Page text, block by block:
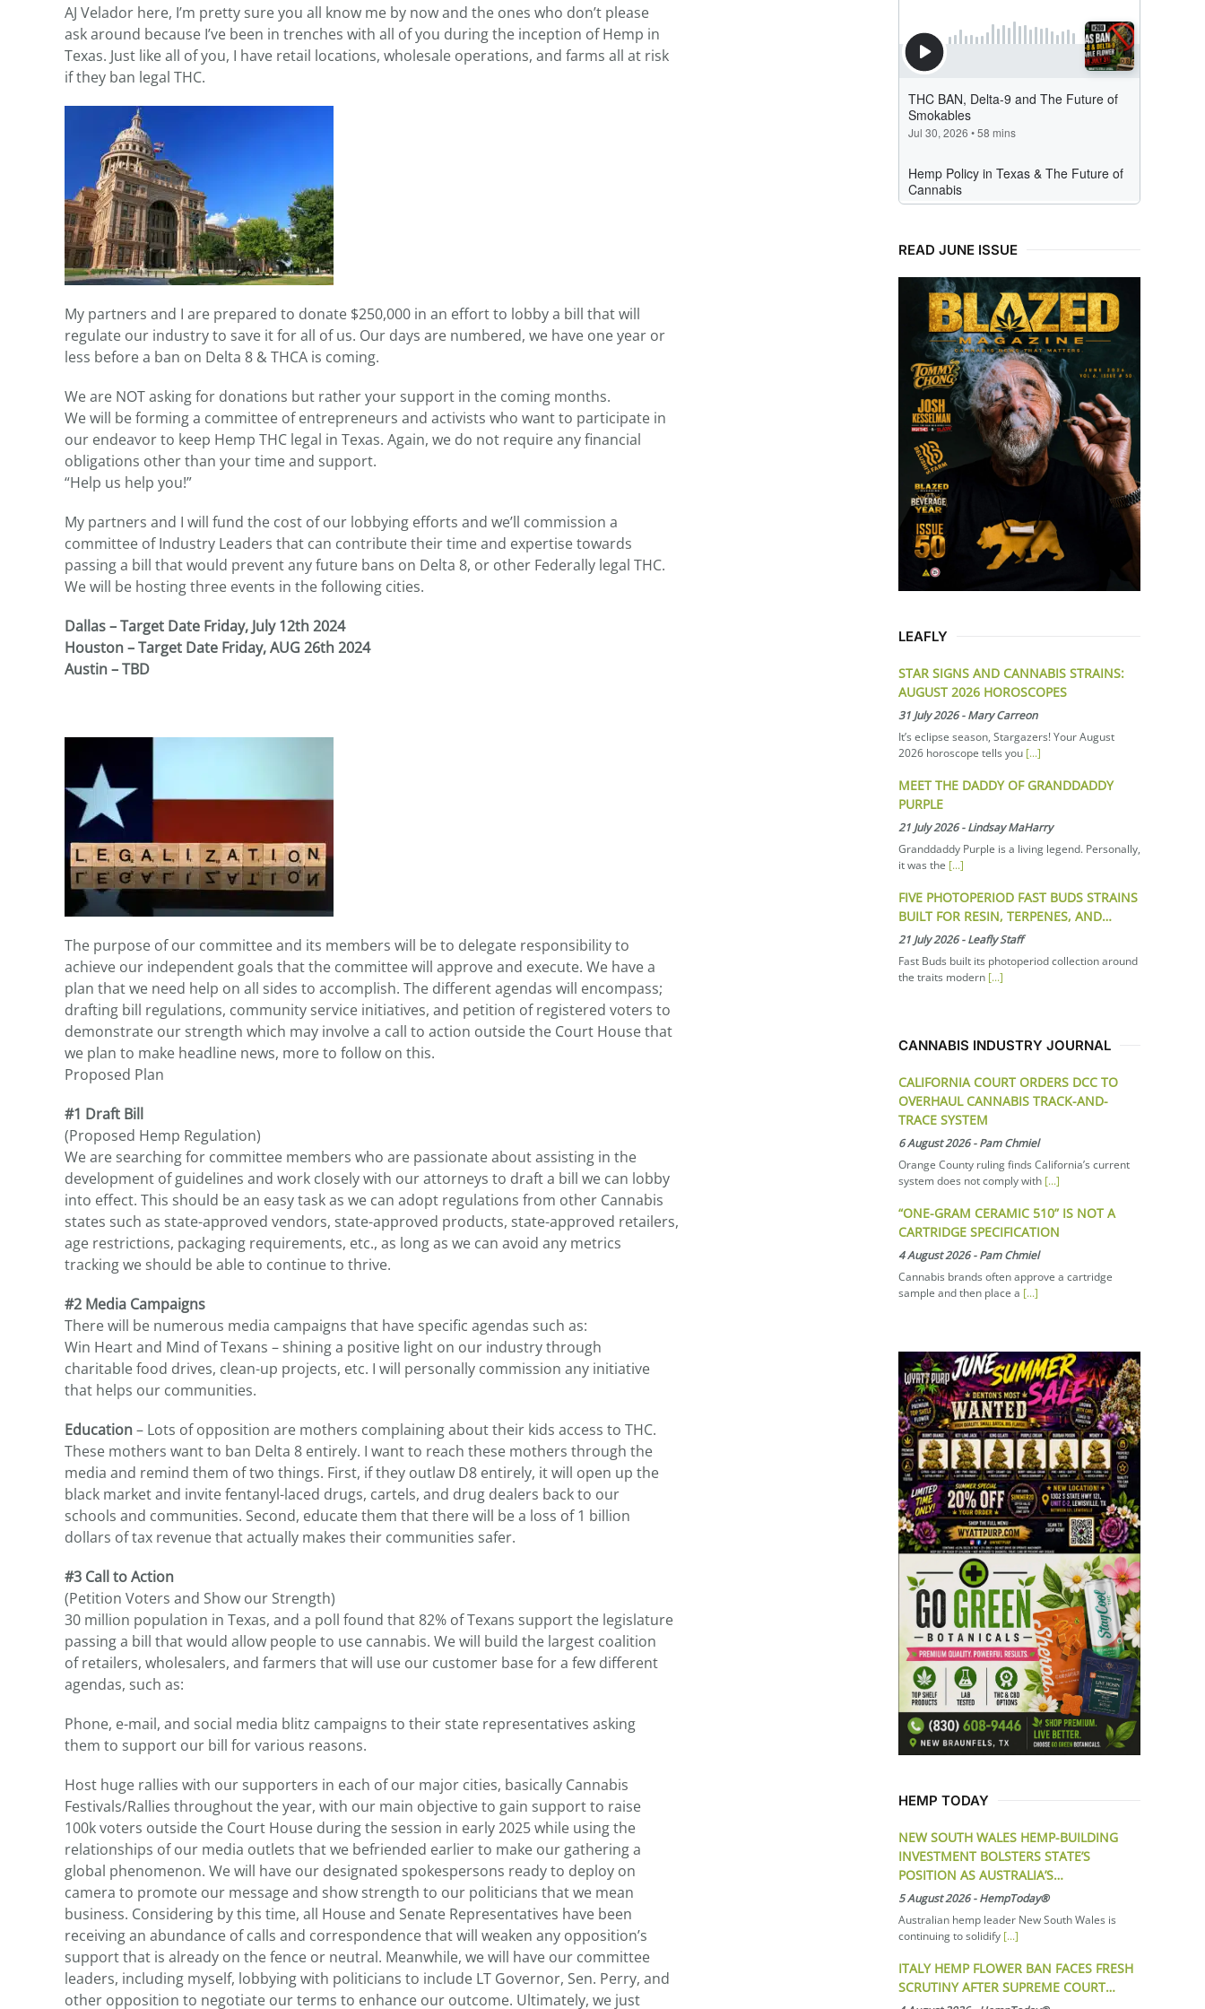
AJ Velador here, I’m pretty sure you all know me by now and the ones who don’t please
ask around because I’ve been in trenches with all of you during the inception of Hemp in
Texas. Just like all of you, I have retail locations, wholesale operations, and farms all at risk
if they ban legal THC.
My partners and I are prepared to donate $250,000 in an effort to lobby a bill that will
regulate our industry to save it for all of us. Our days are numbered, we have one year or
less before a ban on Delta 8 & THCA is coming.
We are NOT asking for donations but rather your support in the coming months.
We will be forming a committee of entrepreneurs and activists who want to participate in
our endeavor to keep Hemp THC legal in Texas. Again, we do not require any financial
obligations other than your time and support.
“Help us help you!”
My partners and I will fund the cost of our lobbying efforts and we’ll commission a
committee of Industry Leaders that can contribute their time and expertise towards
passing a bill that would prevent any future bans on Delta 8, or other Federally legal THC.
We will be hosting three events in the following cities.
Dallas – Target Date Friday, July 12th 2024
Houston – Target Date Friday, AUG 26th 2024
Austin – TBD
The purpose of our committee and its members will be to delegate responsibility to
achieve our independent goals that the committee will approve and execute. We have a
plan that we need help on all sides to accomplish. The different agendas will encompass;
drafting bill regulations, community service initiatives, and petition of registered voters to
demonstrate our strength which may involve a call to action outside the Court House that
we plan to make headline news, more to follow on this.
Proposed Plan
#1 Draft Bill
(Proposed Hemp Regulation)
We are searching for committee members who are passionate about assisting in the
development of guidelines and work closely with our attorneys to draft a bill we can lobby
into effect. This should be an easy task as we can adopt regulations from other Cannabis
states such as state-approved vendors, state-approved products, state-approved retailers,
age restrictions, packaging requirements, etc., as long as we can avoid any metrics
tracking we should be able to continue to thrive.
#2 Media Campaigns
There will be numerous media campaigns that have specific agendas such as:
Win Heart and Mind of Texans – shining a positive light on our industry through
charitable food drives, clean-up projects, etc. I will personally commission any initiative
that helps our communities.
Education– Lots of opposition are mothers complaining about their kids access to THC.
These mothers want to ban Delta 8 entirely. I want to reach these mothers through the
media and remind them of two things. First, if they outlaw D8 entirely, it will open up the
black market and invite fentanyl-laced drugs, cartels, and drug dealers back to our
schools and communities. Second, educate them that there will be a loss of 1 billion
dollars of tax revenue that actually makes their communities safer.
#3 Call to Action
(Petition Voters and Show our Strength)
30 million population in Texas, and a poll found that 82% of Texans support the legislature
passing a bill that would allow people to use cannabis. We will build the largest coalition
of retailers, wholesalers, and farmers that will use our customer base for a few different
agendas, such as:
Phone, e-mail, and social media blitz campaigns to their state representatives asking
them to support our bill for various reasons.
Host huge rallies with our supporters in each of our major cities, basically Cannabis
Festivals/Rallies throughout the year, with our main objective to gain support to raise
100k voters outside the Court House during the session in early 2025 while using the
relationships of our media outlets that we befriended earlier to make our gathering a
global phenomenon. We will have our designated spokespersons ready to deploy on
camera to promote our message and show strength to our politicians that we mean
business. Considering by this time, all House and Senate Representatives have been
receiving an abundance of calls and correspondence that will weaken any opposition’s
support that is already on the fence or neutral. Meanwhile, we will have our committee
leaders, including myself, lobbying with politicians to include LT Governor, Sen. Perry, and
other opposition to negotiate our terms to enhance our outcome. Ultimately, we just
READ JUNE ISSUE
LEAFLY
STAR SIGNS AND CANNABIS STRAINS:
AUGUST 2026 HOROSCOPES
31 July 2026-Mary Carreon
It’s eclipse season, Stargazers! Your August
2026 horoscope tells you [...]
MEET THE DADDY OF GRANDDADDY
PURPLE
21 July 2026-Lindsay MaHarry
Granddaddy Purple is a living legend. Personally,
it was the [...]
FIVE PHOTOPERIOD FAST BUDS STRAINS
BUILT FOR RESIN, TERPENES, AND…
21 July 2026-Leafly Staff
Fast Buds built its photoperiod collection around
the traits modern [...]
CANNABIS INDUSTRY JOURNAL
CALIFORNIA COURT ORDERS DCC TO
OVERHAUL CANNABIS TRACK-AND-
TRACE SYSTEM
6 August 2026-Pam Chmiel
Orange County ruling finds California’s current
system does not comply with [...]
“ONE-GRAM CERAMIC 510” IS NOT A
CARTRIDGE SPECIFICATION
4 August 2026-Pam Chmiel
Cannabis brands often approve a cartridge
sample and then place a [...]
HEMP TODAY
NEW SOUTH WALES HEMP-BUILDING
INVESTMENT BOLSTERS STATE’S
POSITION AS AUSTRALIA’S…
5 August 2026-HempToday®
Australian hemp leader New South Wales is
continuing to solidify [...]
ITALY HEMP FLOWER BAN FACES FRESH
SCRUTINY AFTER SUPREME COURT…